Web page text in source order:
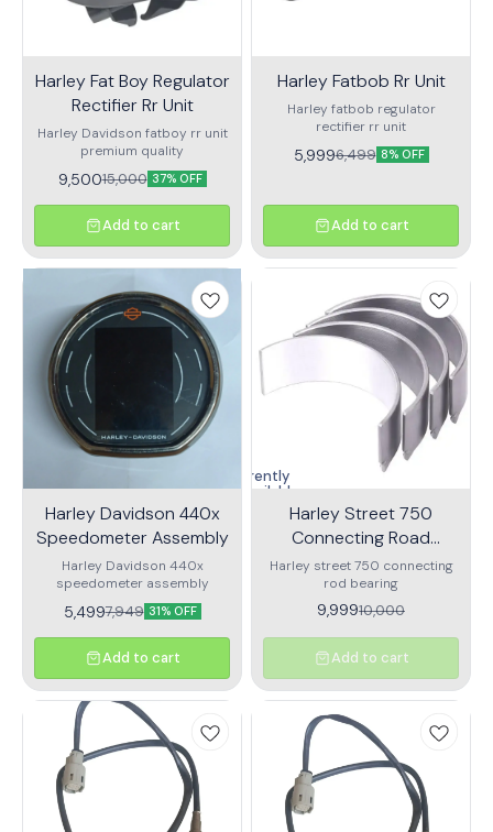
Harley Fat Boy Regulator
Rectifier Rr Unit
Harley Davidson fatboy rr unit
premium quality
9,50015,000 37% OFF
Add to cart
Harley Fatbob Rr Unit
Harley fatbob regulator
rectifier rr unit
5,9996,499 8% OFF
Add to cart
Harley Davidson 440x
Speedometer Assembly
Harley Davidson 440x
speedometer assembly
5,4997,949 31% OFF
Add to cart
Currently
unavailable
Harley Street 750
Connecting Road
Bearing
Harley street 750 connecting
rod bearing
9,99910,000
Add to cart